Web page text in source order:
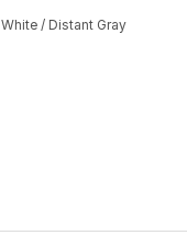
/ Distant Gray